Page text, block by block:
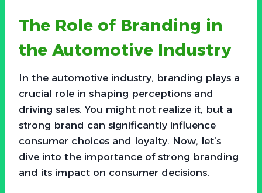
The Role of Branding in
the Automotive Industry
In the automotive industry, branding plays a
crucial role in shaping perceptions and
driving sales. You might not realize it, but a
strong brand can significantly influence
consumer choices and loyalty. Now, let’s
dive into the importance of strong branding
and its impact on consumer decisions.